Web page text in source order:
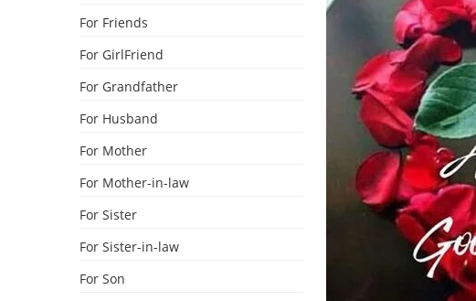
For Friends
For GirlFriend
For Grandfather
For Husband
For Mother
For Mother-in-law
For Sister
For Sister-in-law
For Son